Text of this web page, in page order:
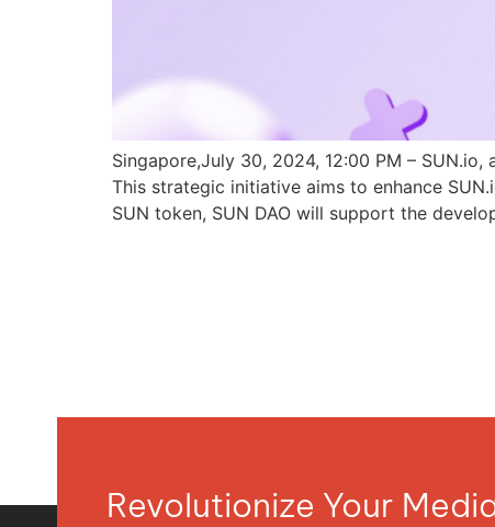
Singapore,July 30, 2024, 12:00 PM –
This strategic initiative aims to enhance
SUN token, SUN DAO will support the
Revolutionize Your